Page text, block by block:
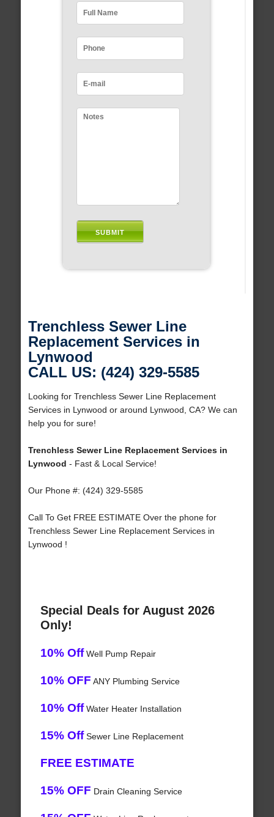
Trenchless Sewer Line
Replacement Services in
Lynwood
CALL US: (424) 329-5585
Looking for Trenchless Sewer Line Replacement
Services in Lynwood or around Lynwood, CA? We can
help you for sure!
Trenchless Sewer Line Replacement Services in
Lynwood - Fast & Local Service!
Our Phone #: (424) 329-5585
Call To Get FREE ESTIMATE Over the phone for
Trenchless Sewer Line Replacement Services in
Lynwood !
Special Deals for August 2026
Only!
10% OffWell Pump Repair
10% OFF ANY Plumbing Service
10% OffWater Heater Installation
15% OffSewer Line Replacement
FREE ESTIMATE
15% OFF Drain Cleaning Service